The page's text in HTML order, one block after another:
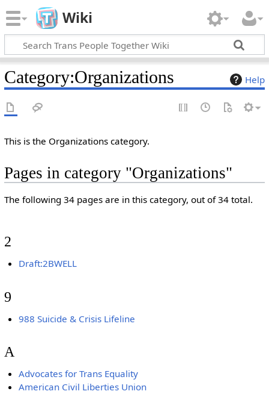
Wiki
Help
Category:Organizations
This is the Organizations category.
Pages in category "Organizations"
The following 34 pages are in this category, out of 34 total.
2
Draft:2BWELL
9
988 Suicide & Crisis Lifeline
A
Advocates for Trans Equality
American Civil Liberties Union